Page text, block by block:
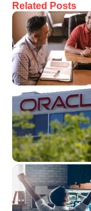
Related Posts